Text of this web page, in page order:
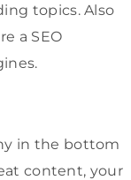
topics. Also
a SEO
in the bottom
content, your